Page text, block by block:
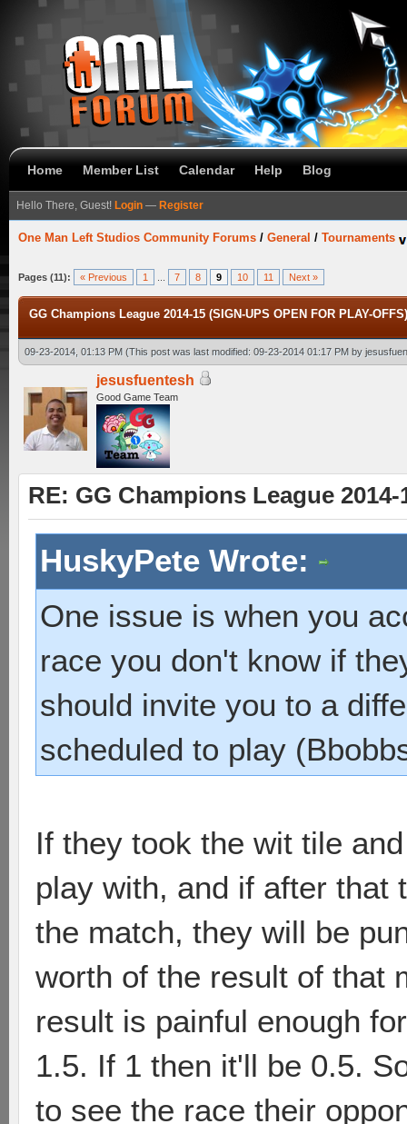
Home Member List Calendar Help Blog
Hello There, Guest! Login — Register
One Man Left Studios Community Forums / General / Tournaments
Pages (11): « Previous 1 7 8 9 10 11 Next »
GG Champions League 2014-15 (SIGN-UPS OPEN FOR PLAY-
09-23-2014, 01:13 PM (This post was last modified: 09-23-2014 01:17 PM by
jesusfuentesh
Good Game Team
RE: GG Champions League 2014-
HuskyPete Wrote:
One issue is when you
race you don't know if
should invite you to a
scheduled to play
If they took the wit tile
play with, and if after that
the match, they will be
worth of the result of that
result is painful enough
1.5. If 1 then it'll be 0.5.
to see the race their